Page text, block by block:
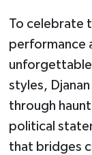
To celebrate
performance
styles,
through
political
that bridges